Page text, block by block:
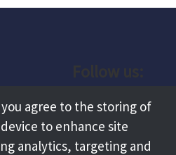
Facebook
Instagram
agree to the storing of
to enhance site
analytics, targeting and